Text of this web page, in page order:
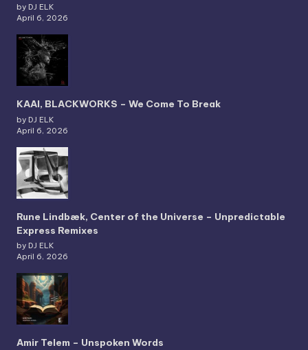
by DJ ELK
April 6, 2026
KAAI, BLACKWORKS – We Come To Break
by DJ ELK
April 6, 2026
Rune Lindbæk, Center of the Universe – Unpredictable
Express Remixes
by DJ ELK
April 6, 2026
Amir Telem – Unspoken Words